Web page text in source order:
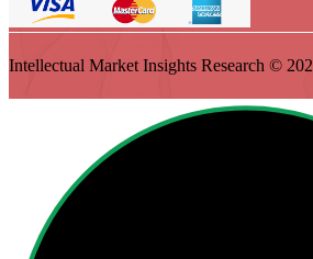
Intellectual Market Insights Research ©